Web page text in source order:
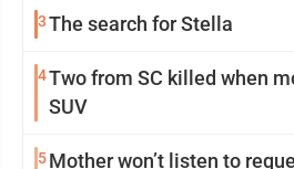
3The search for Stella
4Two from SC killed when
SUV
5Mother won’t listen to